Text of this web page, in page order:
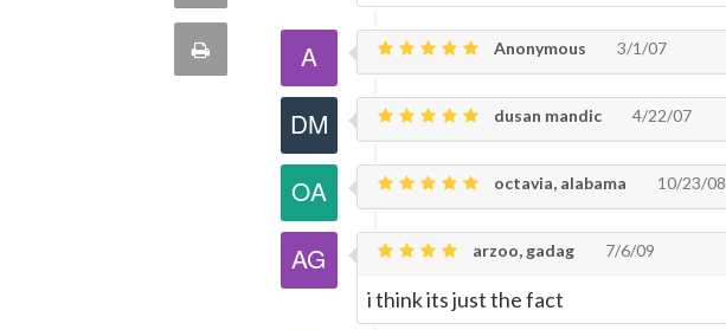
this
quote
Print Anonymous 3/1/07
dusan mandic 4/22/07
octavia, alabama 10/23/08
arzoo, gadag 7/6/09
i think its just the fact